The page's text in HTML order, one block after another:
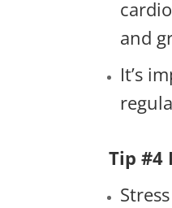
and
It’s
Tip #4